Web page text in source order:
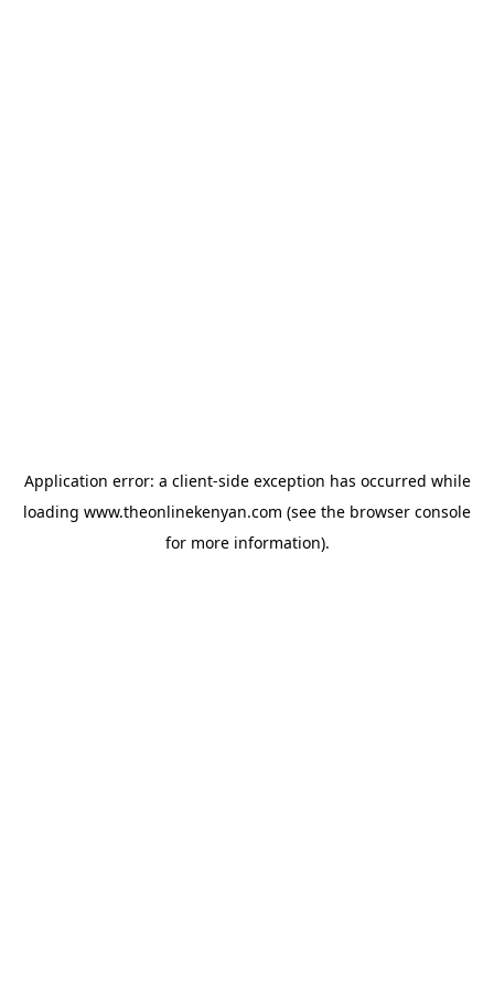
Application error: a client-side exception has occurred while
loading www.theonlinekenyan.com (see the browser console
for more information).